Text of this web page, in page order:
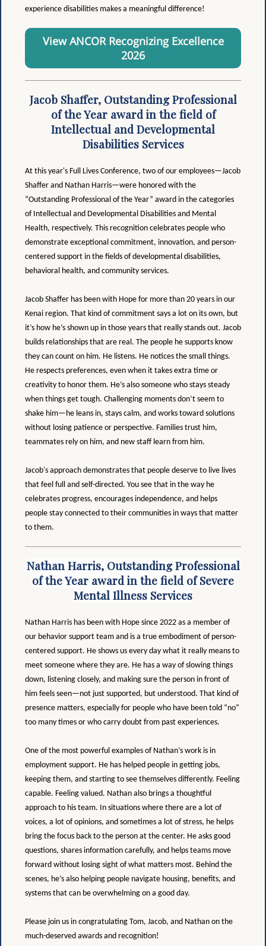
experience disabilities makes a meaningful difference!
View ANCOR Recognizing Excellence
2026
Jacob Shaffer, Outstanding Professional
of the Year award in the field of
Intellectual and Developmental
Disabilities Services
At this year's Full Lives Conference, two of our employees—Jacob
Shaffer and Nathan Harris—were honored with the
“Outstanding Professional of the Year” award in the categories
of Intellectual and Developmental Disabilities and Mental
Health, respectively. This recognition celebrates people who
demonstrate exceptional commitment, innovation, and person-
centered support in the fields of developmental disabilities,
behavioral health, and community services.
Jacob Shaffer has been with Hope for more than 20 years in our
Kenai region. That kind of commitment says a lot on its own, but
it’s how he’s shown up in those years that really stands out. Jacob
builds relationships that are real. The people he supports know
they can count on him. He listens. He notices the small things.
He respects preferences, even when it takes extra time or
creativity to honor them. He’s also someone who stays steady
when things get tough. Challenging moments don’t seem to
shake him—he leans in, stays calm, and works toward solutions
without losing patience or perspective. Families trust him,
teammates rely on him, and new staff learn from him.
Jacob's approach demonstrates that people deserve to live lives
that feel full and self-directed. You see that in the way he
celebrates progress, encourages independence, and helps
people stay connected to their communities in ways that matter
to them.
Nathan Harris, Outstanding Professional
of the Year award in the field of Severe
Mental Illness Services
Nathan Harris has been with Hope since 2022 as a member of
our behavior support team and is a true embodiment of person-
centered support. He shows us every day what it really means to
meet someone where they are. He has a way of slowing things
down, listening closely, and making sure the person in front of
him feels seen—not just supported, but understood. That kind of
presence matters, especially for people who have been told “no”
too many times or who carry doubt from past experiences.
One of the most powerful examples of Nathan’s work is in
employment support. He has helped people in getting jobs,
keeping them, and starting to see themselves differently. Feeling
capable. Feeling valued. Nathan also brings a thoughtful
approach to his team. In situations where there are a lot of
voices, a lot of opinions, and sometimes a lot of stress, he helps
bring the focus back to the person at the center. He asks good
questions, shares information carefully, and helps teams move
forward without losing sight of what matters most. Behind the
scenes, he’s also helping people navigate housing, benefits, and
systems that can be overwhelming on a good day.
Please join us in congratulating Tom, Jacob, and Nathan on the
much-deserved awards and recognition!